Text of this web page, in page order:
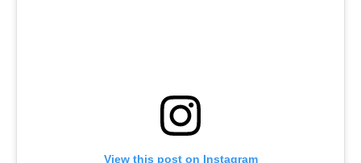
View this post on Instagram